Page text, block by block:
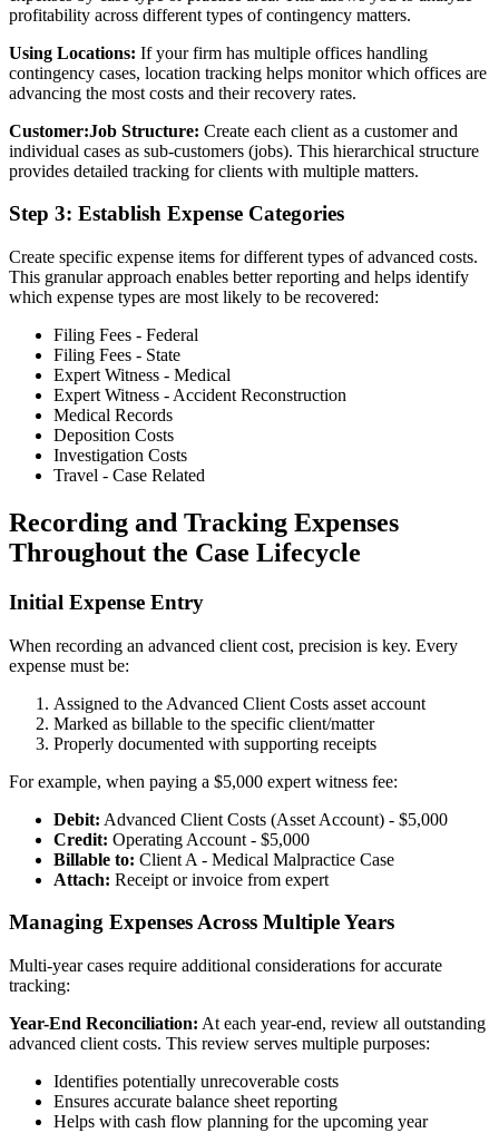
profitability across different types of contingency matters.
Using Locations: If your firm has multiple offices handling
contingency cases, location tracking helps monitor which offices are
advancing the most costs and their recovery rates.
Customer:Job Structure: Create each client as a customer and
individual cases as sub-customers (jobs). This hierarchical structure
provides detailed tracking for clients with multiple matters.
Step 3: Establish Expense Categories
Create specific expense items for different types of advanced costs.
This granular approach enables better reporting and helps identify
which expense types are most likely to be recovered:
Filing Fees - Federal
Filing Fees - State
Expert Witness - Medical
Expert Witness - Accident Reconstruction
Medical Records
Deposition Costs
Investigation Costs
Travel - Case Related
Recording and Tracking Expenses
Throughout the Case Lifecycle
Initial Expense Entry
When recording an advanced client cost, precision is key. Every
expense must be:
Assigned to the Advanced Client Costs asset account
Marked as billable to the specific client/matter
Properly documented with supporting receipts
For example, when paying a $5,000 expert witness fee:
Debit: Advanced Client Costs (Asset Account) - $5,000
Credit: Operating Account - $5,000
Billable to: Client A - Medical Malpractice Case
Attach: Receipt or invoice from expert
Managing Expenses Across Multiple Years
Multi-year cases require additional considerations for accurate
tracking:
Year-End Reconciliation: At each year-end, review all outstanding
advanced client costs. This review serves multiple purposes:
Identifies potentially unrecoverable costs
Ensures accurate balance sheet reporting
Helps with cash flow planning for the upcoming year